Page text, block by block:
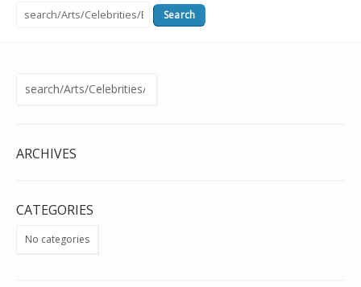
Search
Search
ARCHIVES
CATEGORIES
No categories